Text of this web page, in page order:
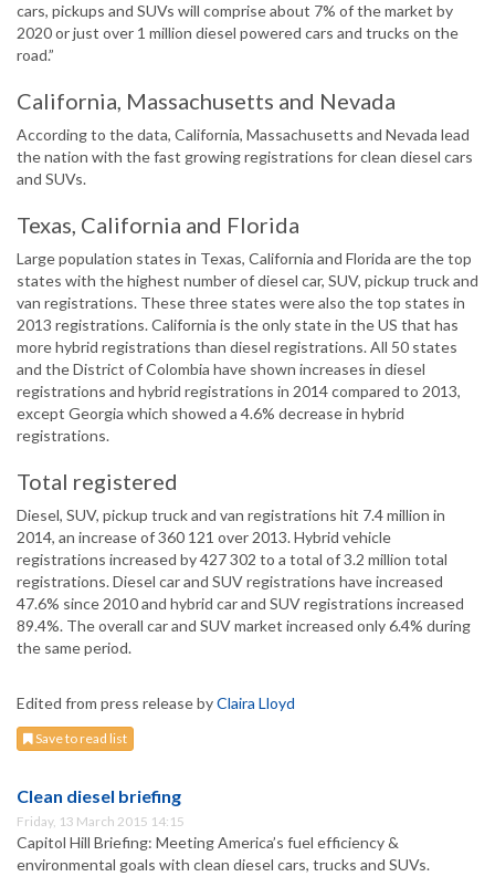
cars, pickups and SUVs will comprise about 7% of the market by
2020 or just over 1 million diesel powered cars and trucks on the
road.”
California, Massachusetts and Nevada
According to the data, California, Massachusetts and Nevada lead
the nation with the fast growing registrations for clean diesel cars
and SUVs.
Texas, California and Florida
Large population states in Texas, California and Florida are the top
states with the highest number of diesel car, SUV, pickup truck and
van registrations. These three states were also the top states in
2013 registrations. California is the only state in the US that has
more hybrid registrations than diesel registrations. All 50 states
and the District of Colombia have shown increases in diesel
registrations and hybrid registrations in 2014 compared to 2013,
except Georgia which showed a 4.6% decrease in hybrid
registrations.
Total registered
Diesel, SUV, pickup truck and van registrations hit 7.4 million in
2014, an increase of 360 121 over 2013. Hybrid vehicle
registrations increased by 427 302 to a total of 3.2 million total
registrations. Diesel car and SUV registrations have increased
47.6% since 2010 and hybrid car and SUV registrations increased
89.4%. The overall car and SUV market increased only 6.4% during
the same period.
Edited from press release byClaira Lloyd
Save to read list
Clean diesel briefing
Friday, 13 March 2015 14:15
Capitol Hill Briefing: Meeting America’s fuel efficiency &
environmental goals with clean diesel cars, trucks and SUVs.